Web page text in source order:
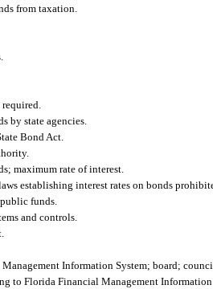
from taxation.
by state agencies.
Bond Act.
maximum rate of interest.
establishing interest rates on bonds
funds.
and controls.
Information System; board;
to Florida Financial Management Information